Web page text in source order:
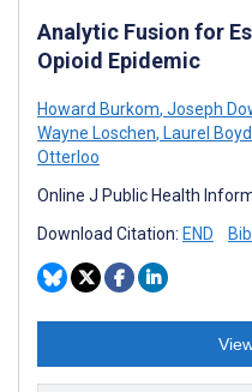
Analytic Fusion for
Opioid Epidemic
Howard Burkom, Joseph
Wayne Loschen, Laurel Boyd
Otterloo
Online J Public Health
Download Citation: END